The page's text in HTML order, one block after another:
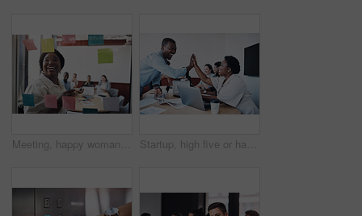
Meeting, happy woman or planning on glass in startup for brainstorming, information or organizing project goal. Smile, sticky note and creative ideas on paper for reminder, timeline and team schedule Startup, high five or happy business people in meeting for celebration, support or goals for teamwork. Mission, leader or group in partnership with success for achievement, target or staff motivation